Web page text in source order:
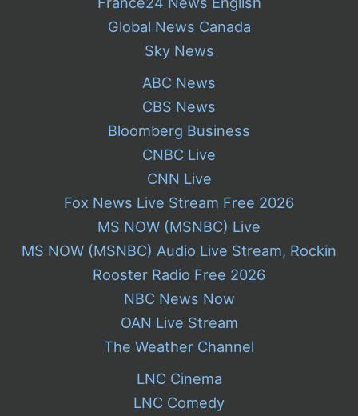
Global News Canada
Sky News
ABC News
CBS News
Bloomberg Business
CNBC Live
CNN Live
Fox News Live Stream Free 2026
MS NOW (MSNBC) Live
MS NOW (MSNBC) Audio Live Stream, Rockin
Rooster Radio Free 2026
NBC News Now
OAN Live Stream
The Weather Channel
LNC Cinema
LNC Comedy